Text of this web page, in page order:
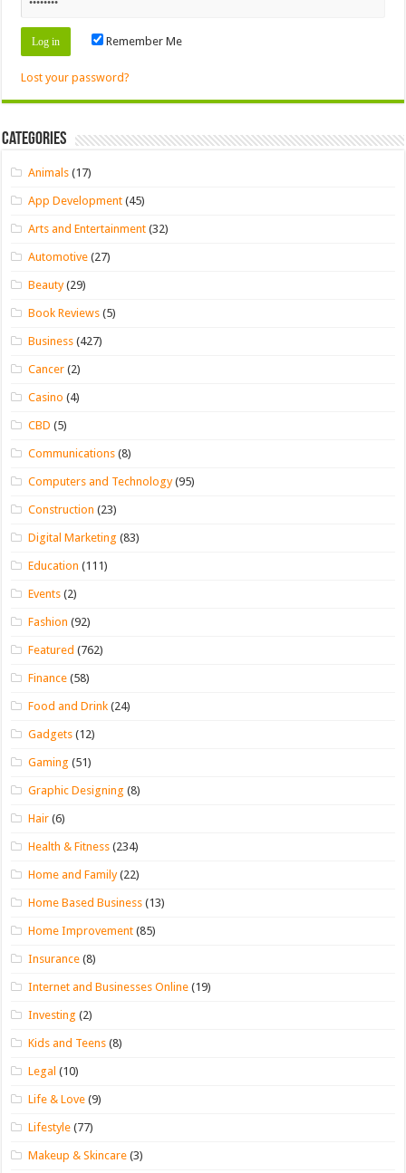
Remember Me
Lost your password?
Categories
Animals (17)
App Development (45)
Arts and Entertainment (32)
Automotive (27)
Beauty(29)
Book Reviews (5)
Business (427)
Cancer (2)
Casino (4)
CBD (5)
Communications (8)
Computers and Technology(95)
Construction (23)
Digital Marketing (83)
Education (111)
Events (2)
Fashion (92)
Featured (762)
Finance (58)
Food and Drink (24)
Gadgets (12)
Gaming (51)
Graphic Designing (8)
Hair (6)
Health & Fitness (234)
Home and Family(22)
Home Based Business (13)
Home Improvement (85)
Insurance (8)
Internet and Businesses Online (19)
Investing (2)
Kids and Teens (8)
Legal (10)
Life & Love (9)
Lifestyle (77)
Makeup & Skincare (3)